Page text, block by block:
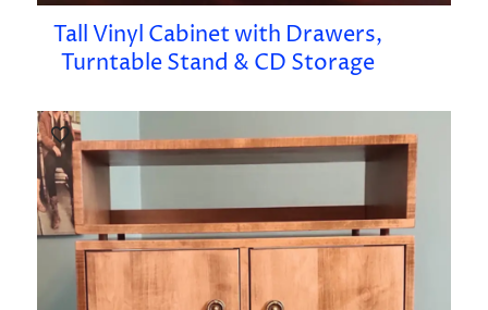
Tall Vinyl Cabinet with Drawers,
Turntable Stand & CD Storage